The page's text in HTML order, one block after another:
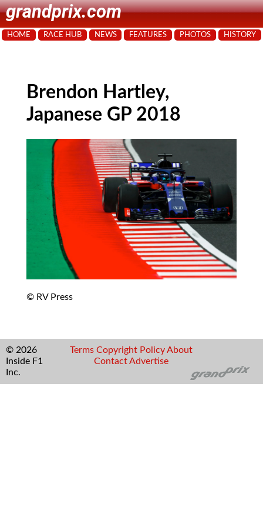
grandprix.com
HOME RACE HUB NEWS FEATURES PHOTOS HISTORY
Brendon Hartley,
Japanese GP 2018
© RV Press
© 2026
Inside F1
Inc.
Terms Copyright Policy About
Contact Advertise